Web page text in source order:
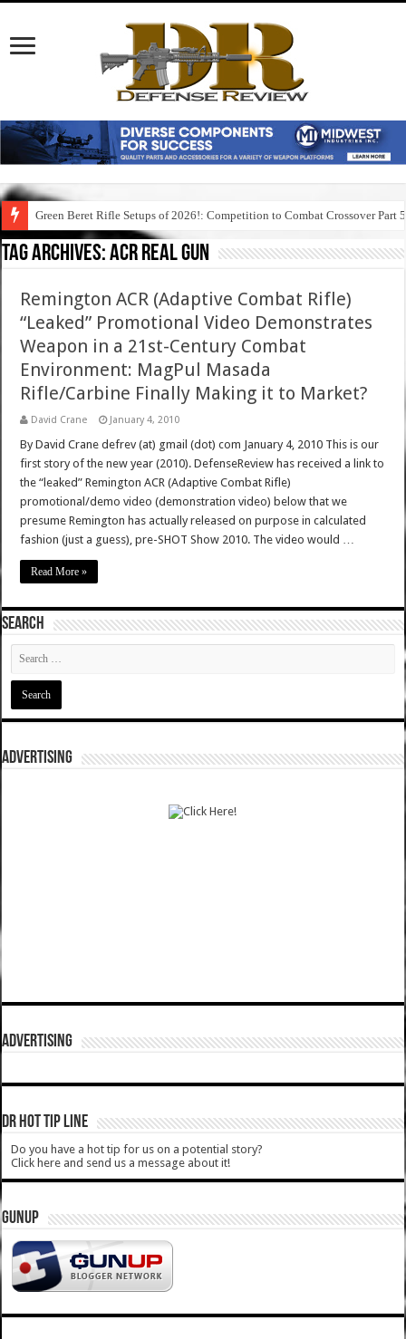
Green Beret Rifle Setups of 2026!: Competition to Combat Crossover Part 5
Tag Archives:acr real gun
Remington ACR (Adaptive Combat Rifle)
“Leaked” Promotional Video Demonstrates
Weapon in a 21st-Century Combat
Environment: MagPul Masada
Rifle/Carbine Finally Making it to Market?
David Crane January 4, 2010
By David Crane defrev (at) gmail (dot) com January 4, 2010 This is our
first story of the new year (2010). DefenseReview has received a link to
the “leaked” Remington ACR (Adaptive Combat Rifle)
promotional/demo video (demonstration video) below that we
presume Remington has actually released on purpose in calculated
fashion (just a guess), pre-SHOT Show 2010. The video would …
Read More »
SEARCH
ADVERTISING
ADVERTISING
DR HOT TIP LINE
Do you have a hot tip for us on a potential story?
Click here and send us a message about it!
GUNUP